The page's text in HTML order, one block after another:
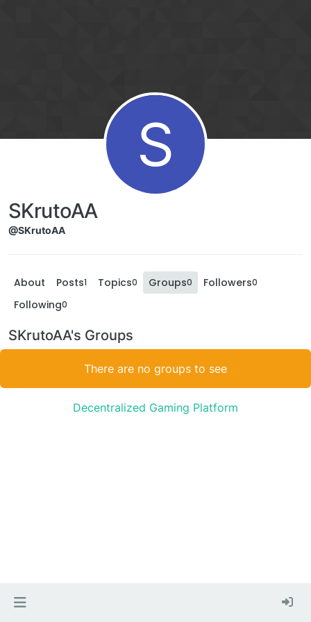
S
SKrutoAA
@SKrutoAA
About Posts1 Topics0 Groups0 Followers0
Following0
SKrutoAA's Groups
There are no groups to see
Decentralized Gaming Platform